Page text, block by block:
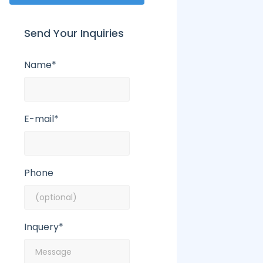
Send Your Inquiries
Name*
E-mail*
Phone
Inquery*